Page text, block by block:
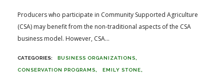
Producers who participate in Community Supported Agriculture
(CSA) may benefit from the non-traditional aspects of the CSA
business model. However, CSA...
BUSINESS ORGANIZATIONS
CONSERVATION PROGRAMS EMILY STONE